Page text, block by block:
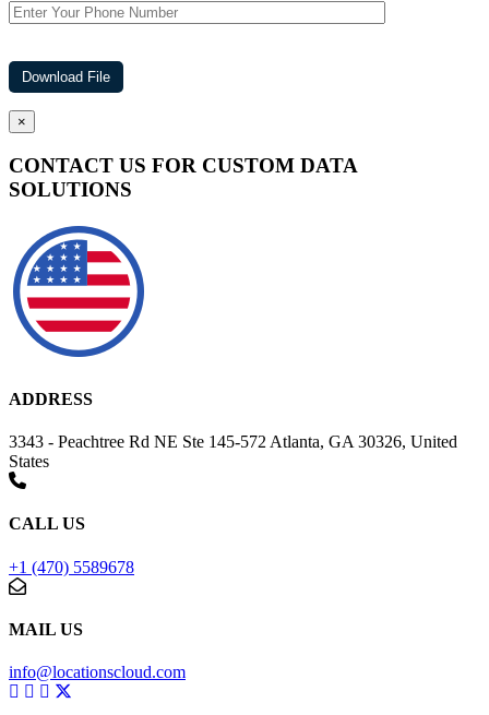
×
CONTACT US FOR CUSTOM DATA
SOLUTIONS
ADDRESS
3343 - Peachtree Rd NE Ste 145-572 Atlanta, GA 30326, United
States
CALL US
+1 (470) 5589678
MAIL US
info@locationscloud.com